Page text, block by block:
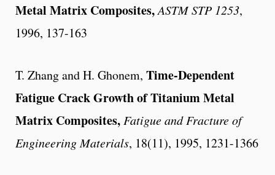
Metal Matrix Composites,ASTM STP 1253,
1996, 137-163
T. Zhang and H. Ghonem, Time-Dependent
Fatigue Crack Growth of Titanium Metal
Matrix Composites, Fatigue and Fracture of
Engineering Materials, 18(11), 1995, 1231-1366